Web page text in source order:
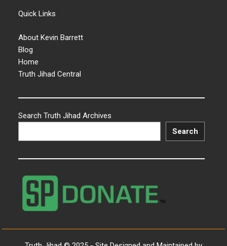
Quick Links
About Kevin Barrett
Blog
Home
Truth Jihad Central
Search Truth Jihad Archives
Search